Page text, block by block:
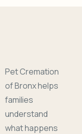
Pet Cremation
of Bronx helps
families
understand
what happens